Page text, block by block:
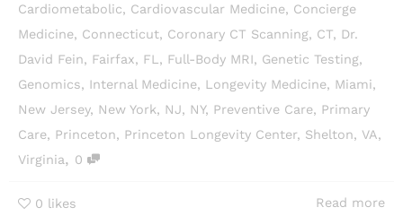
Cardiometabolic, Cardiovascular Medicine, Concierge
Medicine, Connecticut, Coronary CT Scanning, CT, Dr.
David Fein, Fairfax, FL, Full-Body MRI, Genetic Testing,
Genomics, Internal Medicine, Longevity Medicine, Miami,
New Jersey, New York, NJ, NY, Preventive Care, Primary
Care, Princeton, Princeton Longevity Center, Shelton, VA,
Virginia, 0
0 likes Read more